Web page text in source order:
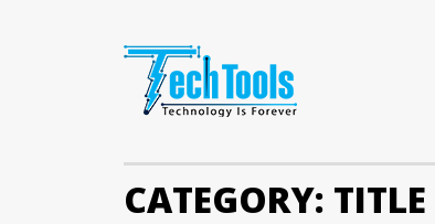
CATEGORY: